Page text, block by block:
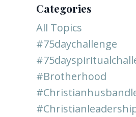
Categories
All Topics
#75daychallenge
#brotherhood